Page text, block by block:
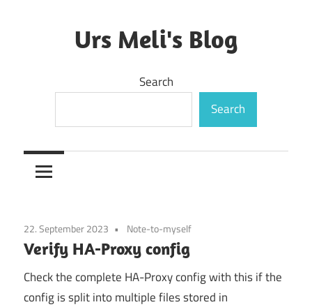
Urs Meli's Blog
Search
Search
22. September 2023 Note-to-myself
Verify HA-Proxy config
Check the complete HA-Proxy config with this if the
config is split into multiple files stored in